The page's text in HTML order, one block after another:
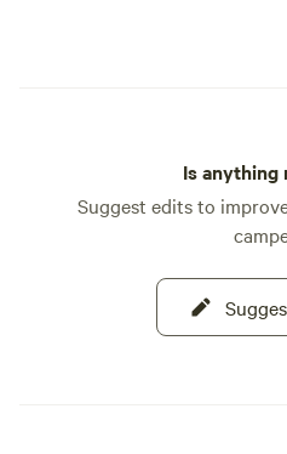
Is anything
Suggest edits to